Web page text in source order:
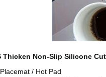
Thicken Non-Slip Silicone
Placemat / Hot Pad